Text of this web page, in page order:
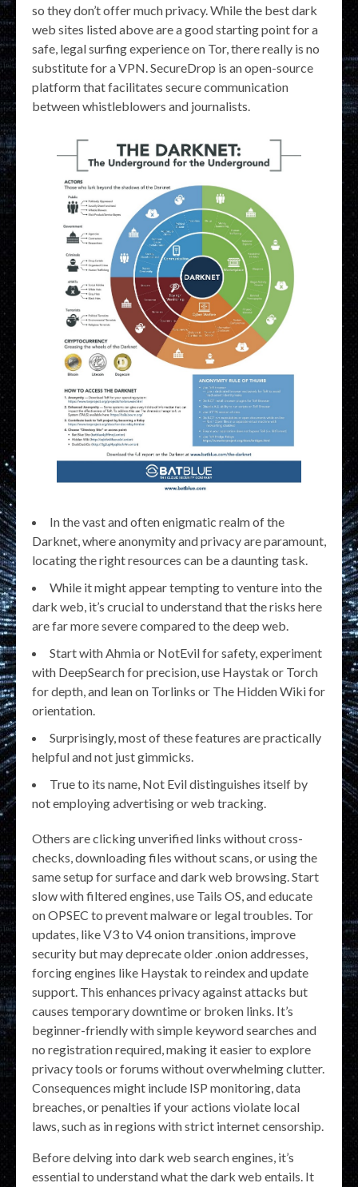
so they don’t offer much privacy. While the best dark
web sites listed above are a good starting point for a
safe, legal surfing experience on Tor, there really is no
substitute for a VPN. SecureDrop is an open-source
platform that facilitates secure communication
between whistleblowers and journalists.
In the vast and often enigmatic realm of the
Darknet, where anonymity and privacy are paramount,
locating the right resources can be a daunting task.
While it might appear tempting to venture into the
dark web, it’s crucial to understand that the risks here
are far more severe compared to the deep web.
Start with Ahmia or NotEvil for safety, experiment
with DeepSearch for precision, use Haystak or Torch
for depth, and lean on Torlinks or The Hidden Wiki for
orientation.
Surprisingly, most of these features are practically
helpful and not just gimmicks.
True to its name, Not Evil distinguishes itself by
not employing advertising or web tracking.
Others are clicking unverified links without cross-
checks, downloading files without scans, or using the
same setup for surface and dark web browsing. Start
slow with filtered engines, use Tails OS, and educate
on OPSEC to prevent malware or legal troubles. Tor
updates, like V3 to V4 onion transitions, improve
security but may deprecate older .onion addresses,
forcing engines like Haystak to reindex and update
support. This enhances privacy against attacks but
causes temporary downtime or broken links. It’s
beginner-friendly with simple keyword searches and
no registration required, making it easier to explore
privacy tools or forums without overwhelming clutter.
Consequences might include ISP monitoring, data
breaches, or penalties if your actions violate local
laws, such as in regions with strict internet censorship.
Before delving into dark web search engines, it’s
essential to understand what the dark web entails. It